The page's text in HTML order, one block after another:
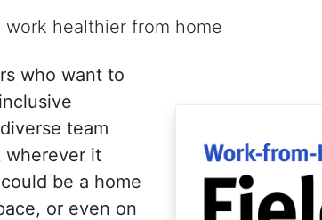
healthier from home
who want to
team
wherever it
be a home
or even on